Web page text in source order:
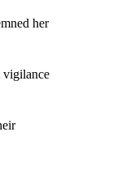
her
vigilance